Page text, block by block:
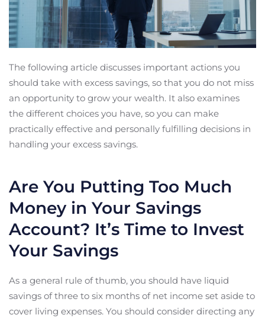
The following article discusses important actions you
should take with excess savings, so that you do not miss
an opportunity to grow your wealth. It also examines
the different choices you have, so you can make
practically effective and personally fulfilling decisions in
handling your excess savings.
Are You Putting Too Much
Money in Your Savings
Account? It’s Time to Invest
Your Savings
As a general rule of thumb, you should have liquid
savings of three to six months of net income set aside to
cover living expenses. You should consider directing any